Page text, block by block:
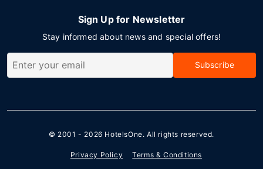
Sign Up for Newsletter
Stay informed about news and special offers!
Subscribe
© 2001 - 2026 HotelsOne. All rights reserved.
Privacy Policy Terms & Conditions